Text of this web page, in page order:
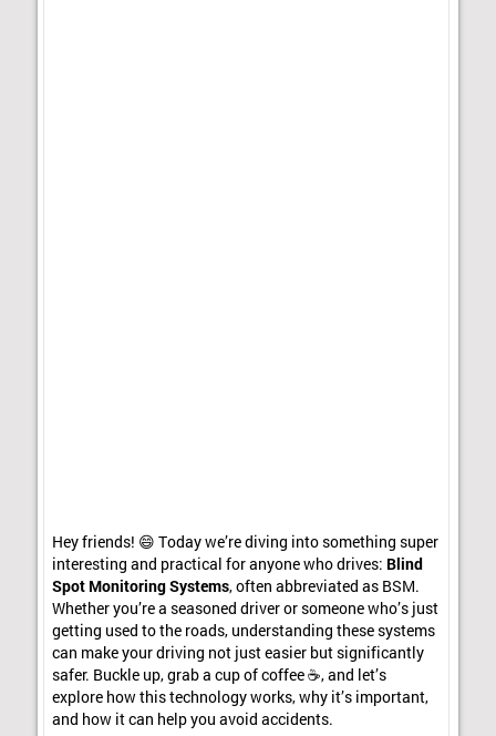
Hey friends! 😄 Today we’re diving into something super
interesting and practical for anyone who drives: Blind
Spot Monitoring Systems, often abbreviated as BSM.
Whether you’re a seasoned driver or someone who’s just
getting used to the roads, understanding these systems
can make your driving not just easier but significantly
safer. Buckle up, grab a cup of coffee ☕, and let’s
explore how this technology works, why it’s important,
and how it can help you avoid accidents.